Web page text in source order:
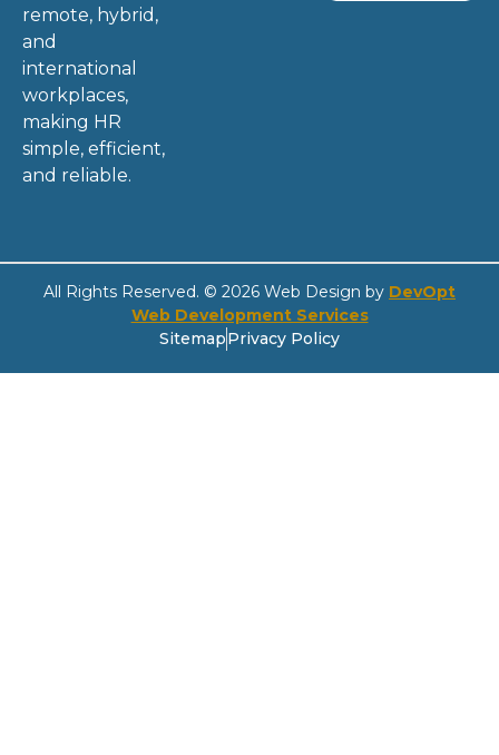
remote, hybrid,
and
international
workplaces,
making HR
simple, efficient,
and reliable.
All Rights Reserved. © 2026 Web Design by DevOpt
Web Development Services
SitemapPrivacy Policy